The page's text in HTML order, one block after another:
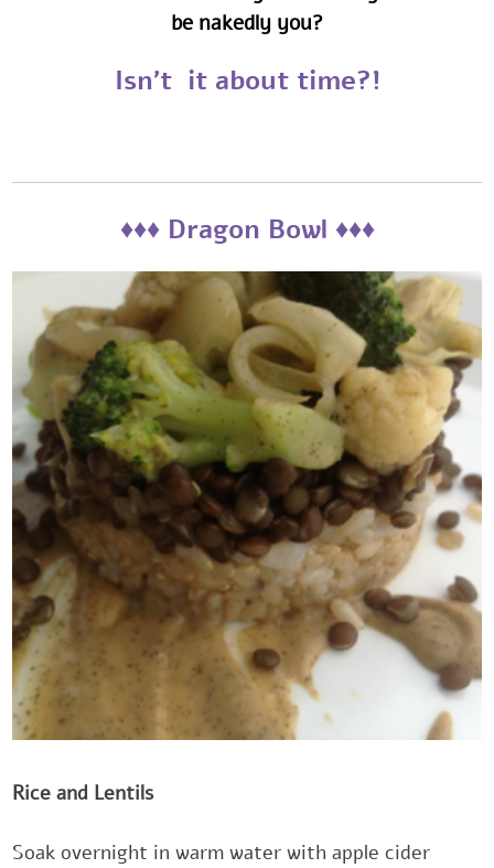
be nakedly you?
Isn't it about time?!
‎‎‎♦♦♦ Dragon Bowl ♦♦♦‎‎
Rice and Lentils‎‎
Soak overnight in warm water with apple cider